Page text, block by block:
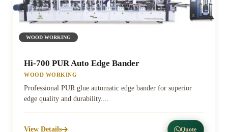
WOOD WORKING
Hi-700 PUR Auto Edge Bander
WOOD WORKING
Professional PUR glue automatic edge bander for superior
edge quality and durability....
View Details Quote